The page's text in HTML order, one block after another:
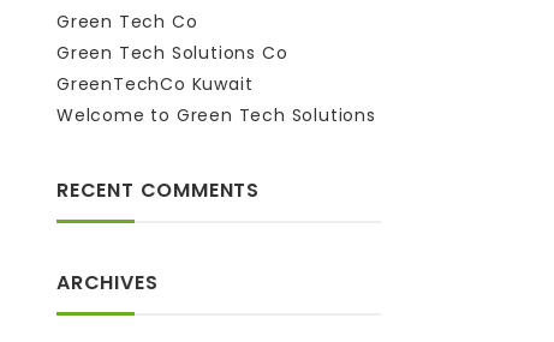
Green Tech Co
Green Tech Solutions Co
GreenTechCo Kuwait
Welcome to Green Tech Solutions
RECENT COMMENTS
ARCHIVES